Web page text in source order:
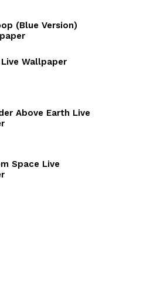
(Blue Version)
Wallpaper
Above Earth Live
Space Live